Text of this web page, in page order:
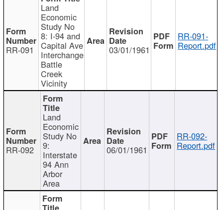
RR-091
Land
Economic
Study No
8: I-94 and
Capital Ave
Interchange
Battle
Creek
Vicinity
03/01/1961
RR-091-
Report.pdf
RR-092
Land
Economic
Study No
9:
Interstate
94 Ann
Arbor
Area
06/01/1961
RR-092-
Report.pdf